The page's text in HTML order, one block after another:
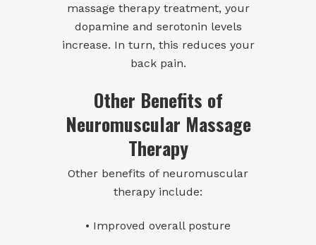
massage therapy treatment, your
dopamine and serotonin levels
increase. In turn, this reduces your
back pain.
Other Benefits of
Neuromuscular Massage
Therapy
Other benefits of neuromuscular
therapy include:
• Improved overall posture